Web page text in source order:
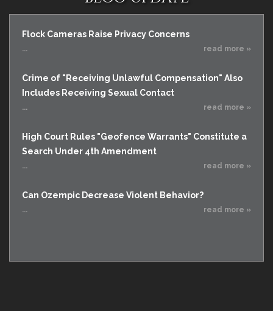
Flock Cameras Raise Privacy Concerns
... read more »
Crime of "Receiving Unlawful Compensation" Also
Includes Receiving Sexual Contact
... read more »
High Court Rules "Geofence Warrants" Constitute a
Search Under 4th Amendment
... read more »
Can Ozempic Decrease Violent Behavior?
... read more »